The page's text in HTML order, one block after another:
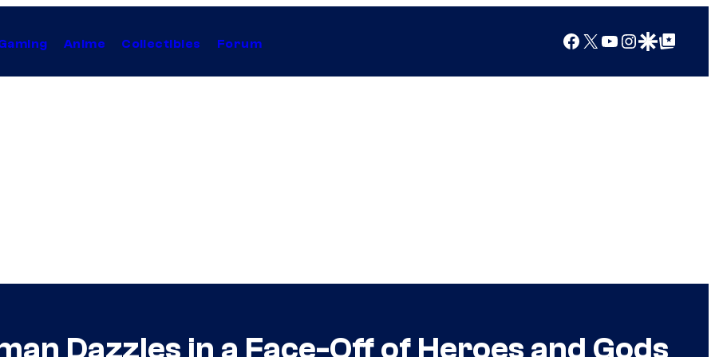
Anime Collectibles Forum Facebook
X YouTube
Instagram
Google Discover
Google Top Posts
Dazzles in a Face-Off of Heroes and Gods